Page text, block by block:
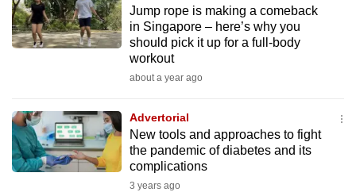
Jump rope is making a comeback
in Singapore – here’s why you
should pick it up for a full-body
workout
about a year ago
Advertorial
New tools and approaches to fight
the pandemic of diabetes and its
complications
3 years ago
to
switch
want
your
experience
with